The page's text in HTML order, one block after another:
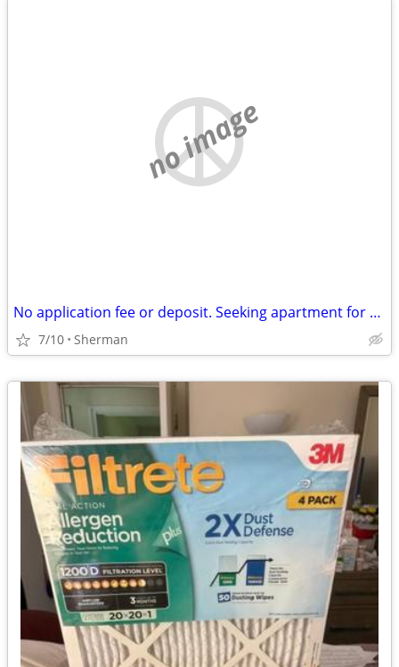
no image
No application fee or deposit. Seeking apartment for $700 a month.
7/10 Sherman